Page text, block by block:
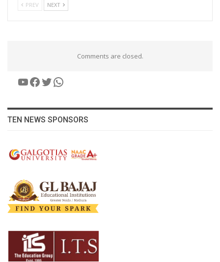
PREV NEXT
Comments are closed.
YouTube
Facebook
Twitter
WhatsApp
TEN NEWS SPONSORS